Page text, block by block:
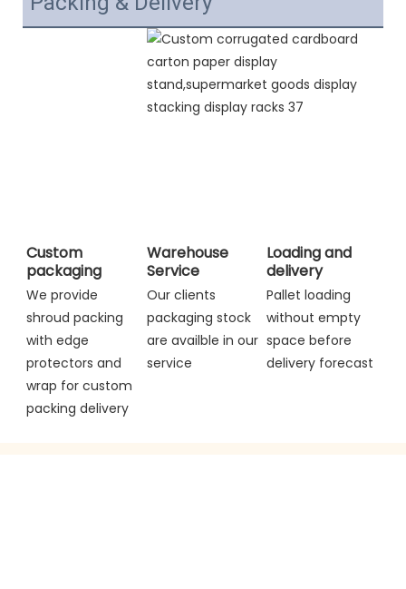
Custom
packaging
We provide
shroud packing
with edge
protectors and
wrap for custom
packing delivery
Warehouse
Service
Our clients
packaging stock
are availble in our
service
Loading and
delivery
Pallet loading
without empty
space before
delivery forecast